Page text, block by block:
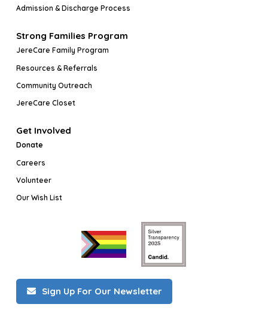
Admission & Discharge Process
Strong Families Program
JereCare Family Program
Resources & Referrals
Community Outreach
JereCare Closet
Get Involved
Donate
Careers
Volunteer
Our Wish List
Sign Up For Our Newsletter